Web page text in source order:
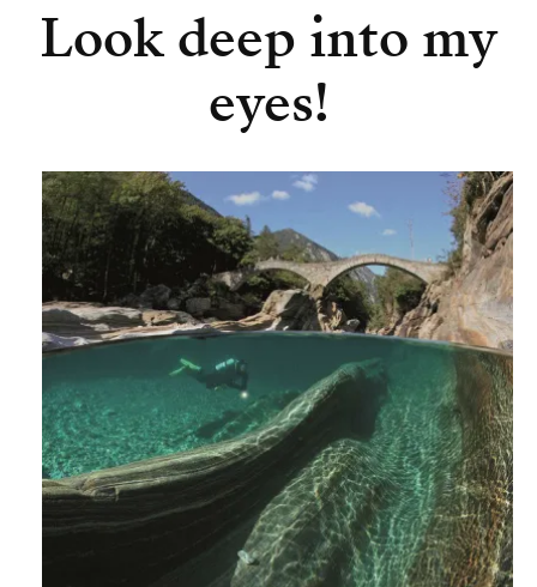
Look deep into my
eyes!